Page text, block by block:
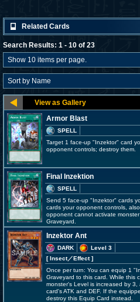
Related Cards
Search Results: 1 - 10 of 23
Armor Blast
SPELL
Target 1 face-up "Inzektor" card
opponent controls; destroy them.
Final Inzektion
SPELL
Send 5 face-up "Inzektor" cards
cards your opponent controls,
opponent cannot activate
Graveyard.
Inzektor Ant
DARK
Level 3
[ Insect／Effect]
Once per turn: You can equip 1
Graveyard to this card. While this
monster's Level is increased by
card's ATK and DEF. If the
destroy this Equip Card instead.